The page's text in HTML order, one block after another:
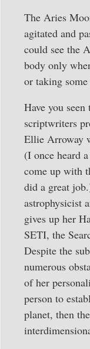
The Aries
agitated and
could see the
body only
or taking
Have you
scriptwriters
Ellie Arroway
(I once heard
come up with
did a great
astrophysicist
gives up her
SETI, the
Despite the
numerous
of her
person to
planet, then